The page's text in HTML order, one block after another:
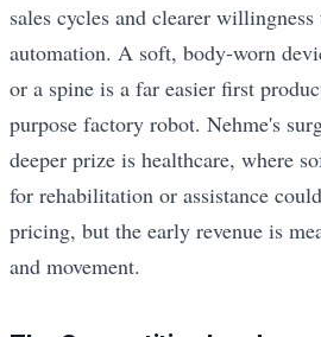
sales cycles and clearer
automation. A soft, body-worn
or a spine is a far easier first
purpose factory robot. Nehme's
deeper prize is healthcare, where
for rehabilitation or assistance
pricing, but the early revenue is
and movement.